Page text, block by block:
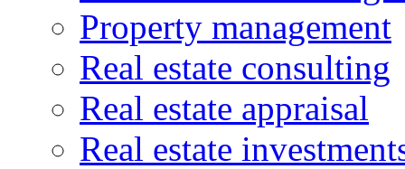
Property management
Real estate consulting
Real estate appraisal
Real estate